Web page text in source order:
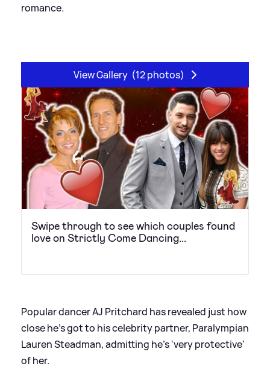
romance.
View Gallery (12 photos)
Swipe through to see which couples found
love on Strictly Come Dancing...
Popular dancer AJ Pritchard has revealed just how
close he's got to his celebrity partner, Paralympian
Lauren Steadman, admitting he's 'very protective'
of her.